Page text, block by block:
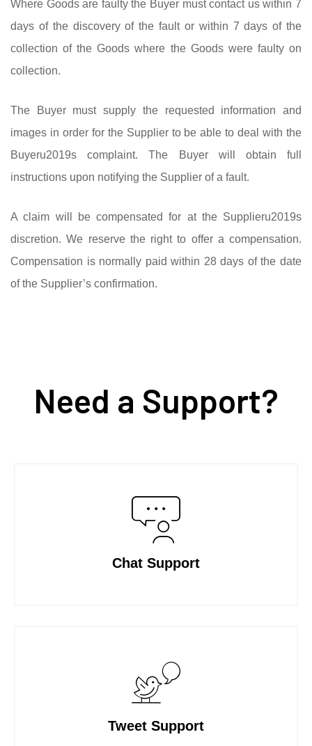
Where Goods are faulty the Buyer must contact us within 7
days of the discovery of the fault or within 7 days of the
collection of the Goods where the Goods were faulty on
collection.
The Buyer must supply the requested information and
images in order for the Supplier to be able to deal with the
Buyeru2019s complaint. The Buyer will obtain full
instructions upon notifying the Supplier of a fault.
A claim will be compensated for at the Supplieru2019s
discretion. We reserve the right to offer a compensation.
Compensation is normally paid within 28 days of the date
of the Supplier’s confirmation.
Need a Support?
Chat Support
Tweet Support